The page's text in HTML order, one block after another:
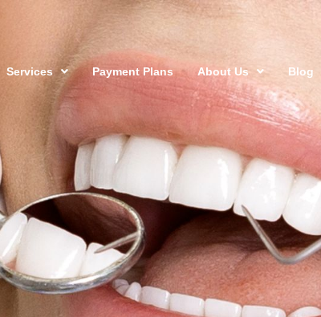
Services Payment Plans About Us Blog